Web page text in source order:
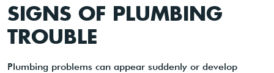
SIGNS OF PLUMBING
TROUBLE
Plumbing problems can appear suddenly or develop